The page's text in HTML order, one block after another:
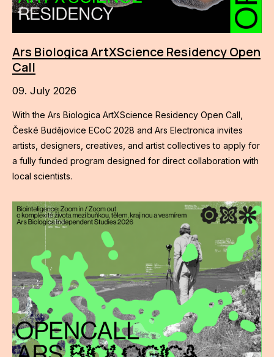
Ars Biologica ArtXScience Residency Open
Call
09. July 2026
With the Ars Biologica ArtXScience Residency Open Call,
České Budějovice ECoC 2028 and Ars Electronica invites
artists, designers, creatives, and artist collectives to apply for
a fully funded program designed for direct collaboration with
local scientists.